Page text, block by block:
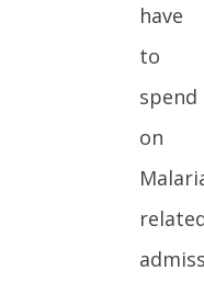
have
to
spend
on